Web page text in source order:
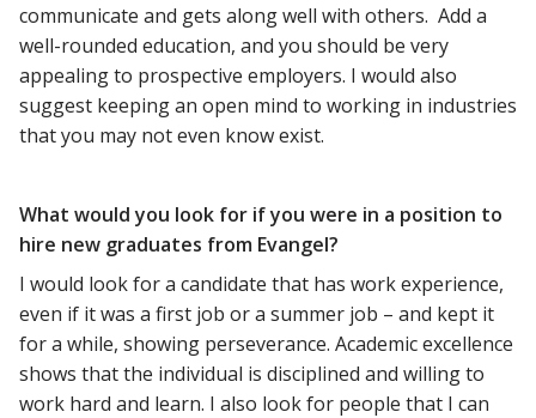
communicate and gets along well with others. Add a
well-rounded education, and you should be very
appealing to prospective employers. I would also
suggest keeping an open mind to working in industries
that you may not even know exist.
What would you look for if you were in a position to
hire new graduates from Evangel?
I would look for a candidate that has work experience,
even if it was a first job or a summer job – and kept it
for a while, showing perseverance. Academic excellence
shows that the individual is disciplined and willing to
work hard and learn. I also look for people that I can